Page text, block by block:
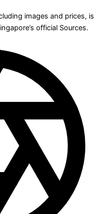
images and prices, is
official Sources.